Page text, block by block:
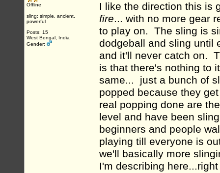
Offline
sling: simple, ancient,
powerful
Posts: 15
West Bengal, India
Gender:
I like the direction this is
fire... with no more gear
to play on. The sling is
dodgeball and sling until
and it'll never catch on.
is that there's nothing to
same... just a bunch of
popped because they
real popping done are
level and have been
beginners and people
playing till everyone is
we'll basically more
I'm describing